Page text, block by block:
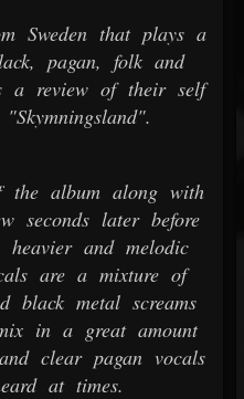
Sweden that plays a
pagan, folk and
a review of their self
the album along with
seconds later before
and melodic
are a mixture of
black metal screams
in a great amount
clear pagan vocals
at times.